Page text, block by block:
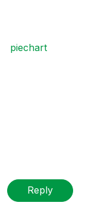
piechart
Reply